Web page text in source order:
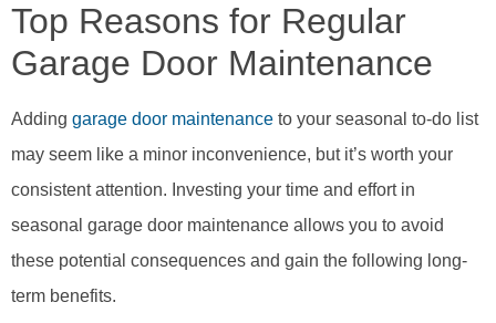
Top Reasons for Regular
Garage Door Maintenance
Adding garage door maintenance to your seasonal to-do list
may seem like a minor inconvenience, but it’s worth your
consistent attention. Investing your time and effort in
seasonal garage door maintenance allows you to avoid
these potential consequences and gain the following long-
term benefits.